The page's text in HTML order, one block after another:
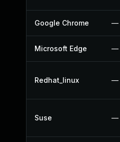
Google Chrome —
Microsoft Edge —
Redhat_linux —
Suse —